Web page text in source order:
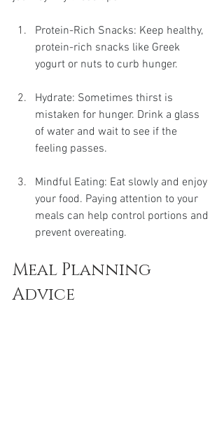
Protein-Rich Snacks: Keep healthy,
protein-rich snacks like Greek
yogurt or nuts to curb hunger.
Hydrate: Sometimes thirst is
mistaken for hunger. Drink a glass
of water and wait to see if the
feeling passes.
Mindful Eating: Eat slowly and enjoy
your food. Paying attention to your
meals can help control portions and
prevent overeating.
Meal Planning
Advice